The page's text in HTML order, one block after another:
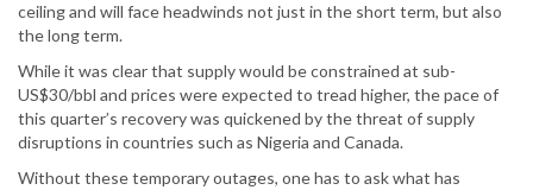
ceiling and will face headwinds not just in the short term, but also
the long term.
While it was clear that supply would be constrained at sub-
US$30/bbl and prices were expected to tread higher, the pace of
this quarter’s recovery was quickened by the threat of supply
disruptions in countries such as Nigeria and Canada.
Without these temporary outages, one has to ask what has